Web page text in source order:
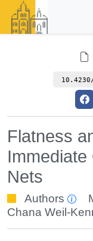
Flatness
Nets
Authors
Chana Weil-